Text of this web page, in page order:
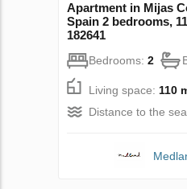
Apartment in Mijas
Spain 2 bedrooms,
182641
Bedrooms: 2
Living space: 110
Distance to the